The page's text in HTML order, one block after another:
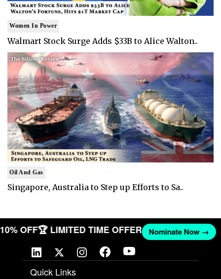
Women In Power
Walmart Stock Surge Adds $33B to Alice Walton..
Oil And Gas
Singapore, Australia to Step up Efforts to Sa..
10% OFF🏆 LIMITED TIME OFFER Nominate Now →
Quick Links